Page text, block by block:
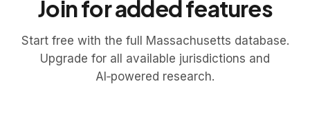
Join for added features
Start free with the full Massachusetts database.
Upgrade for all available jurisdictions and
AI‑powered research.